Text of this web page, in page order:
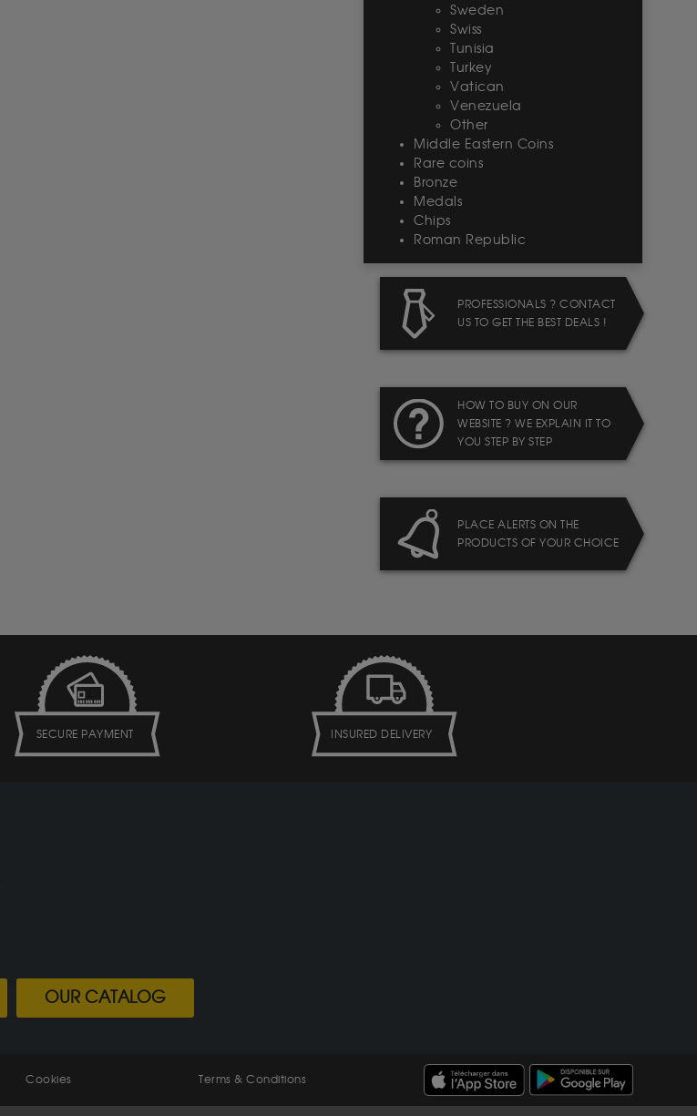
Sweden
Swiss
Tunisia
Turkey
Vatican
Venezuela
Other
Middle Eastern Coins
Rare coins
Bronze
Medals
Chips
Roman Republic
PROFESSIONALS ? CONTACT
US TO GET THE BEST DEALS !
HOW TO BUY ON OUR
WEBSITE ? WE EXPLAIN IT TO
YOU STEP BY STEP
PLACE ALERTS ON THE
PRODUCTS OF YOUR CHOICE
SECURE PAYMENT INSURED DELIVERY
OUR CATALOG
Cookies Terms & Conditions